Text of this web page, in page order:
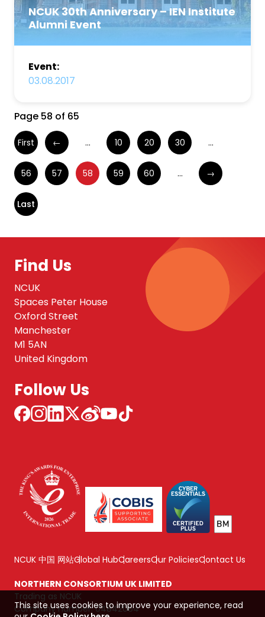
NCUK 30th Anniversary – IEN Institute
Alumni Event
Event:
03.08.2017
Page 58 of 65
First ← ... 10 20 30 ...
56 57 58 59 60 ... →
Last
Find Us
NCUK
Spaces Peter House
Oxford Street
Manchester
M1 5AN
United Kingdom
Follow Us
NCUK 中国 网站Global HubCareersOur PoliciesContact Us
NORTHERN CONSORTIUM UK LIMITED
Trading as NCUK
Company number: 04842064
This site uses cookies to improve your experience, read